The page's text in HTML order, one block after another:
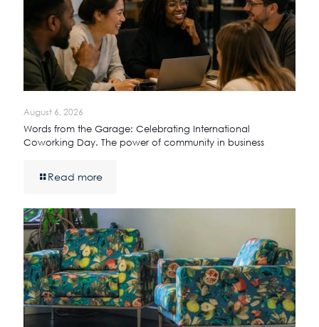
August 6, 2026
Words from the Garage: Celebrating International
Coworking Day. The power of community in business
Read more